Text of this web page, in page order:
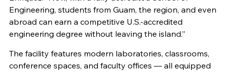
Engineering, students from Guam, the region, and even
abroad can earn a competitive U.S.-accredited
engineering degree without leaving the island.”
The facility features modern laboratories, classrooms,
conference spaces, and faculty offices — all equipped